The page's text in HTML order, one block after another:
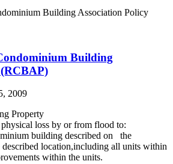
Building
2009
Property
loss by or from flood to:
building described on the
described location,including all units within
within the units.